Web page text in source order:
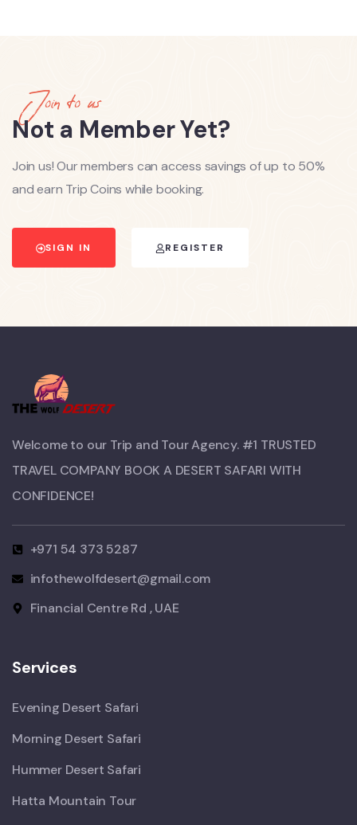
Join to us
Not a Member Yet?
Join us! Our members can access savings of up to 50%
and earn Trip Coins while booking.
SIGN IN REGISTER
Welcome to our Trip and Tour Agency. #1 TRUSTED
TRAVEL COMPANY BOOK A DESERT SAFARI WITH
CONFIDENCE!​
+971 54 373 5287
infothewolfdesert@gmail.com
Financial Centre Rd , UAE
Services
Evening Desert Safari
Morning Desert Safari
Hummer Desert Safari
Hatta Mountain Tour